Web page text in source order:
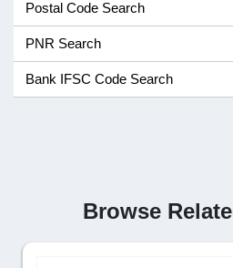
Postal Code Search
PNR Search
Bank IFSC Code Search
Browse